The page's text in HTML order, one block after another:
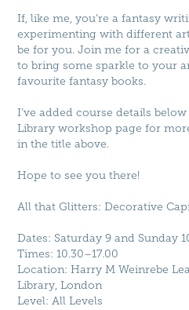
If, like me, you’re a fantasy
experimenting with different
be for you. Join me for a
to bring some sparkle to your
favourite fantasy books.
I’ve added course details
Library workshop page for
in the title above.
Hope to see you there!
All that Glitters: Decorative
Dates: Saturday 9 and Sunday
Times: 10.30–17.00
Location: Harry M Weinrebe
Library, London
Level: All Levels